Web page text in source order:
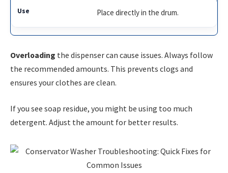
Place directly in the drum.
Overloading the dispenser can cause issues. Always follow
the recommended amounts. This prevents clogs and
ensures your clothes are clean.
If you see soap residue, you might be using too much
detergent. Adjust the amount for better results.